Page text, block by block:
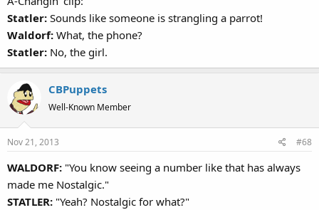
Statler: Sounds like someone is strangling a parrot!
Waldorf: What, the phone?
Statler: No, the girl.
CBPuppets
Well-Known Member
Nov 21, 2013 #68
WALDORF: "You know seeing a number like that has always
made me Nostalgic."
STATLER: "Yeah? Nostalgic for what?"